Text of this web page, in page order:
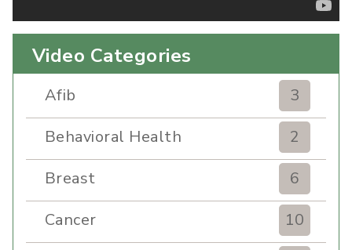
Video Categories
Afib
3
Behavioral Health
2
Breast
6
Cancer
10